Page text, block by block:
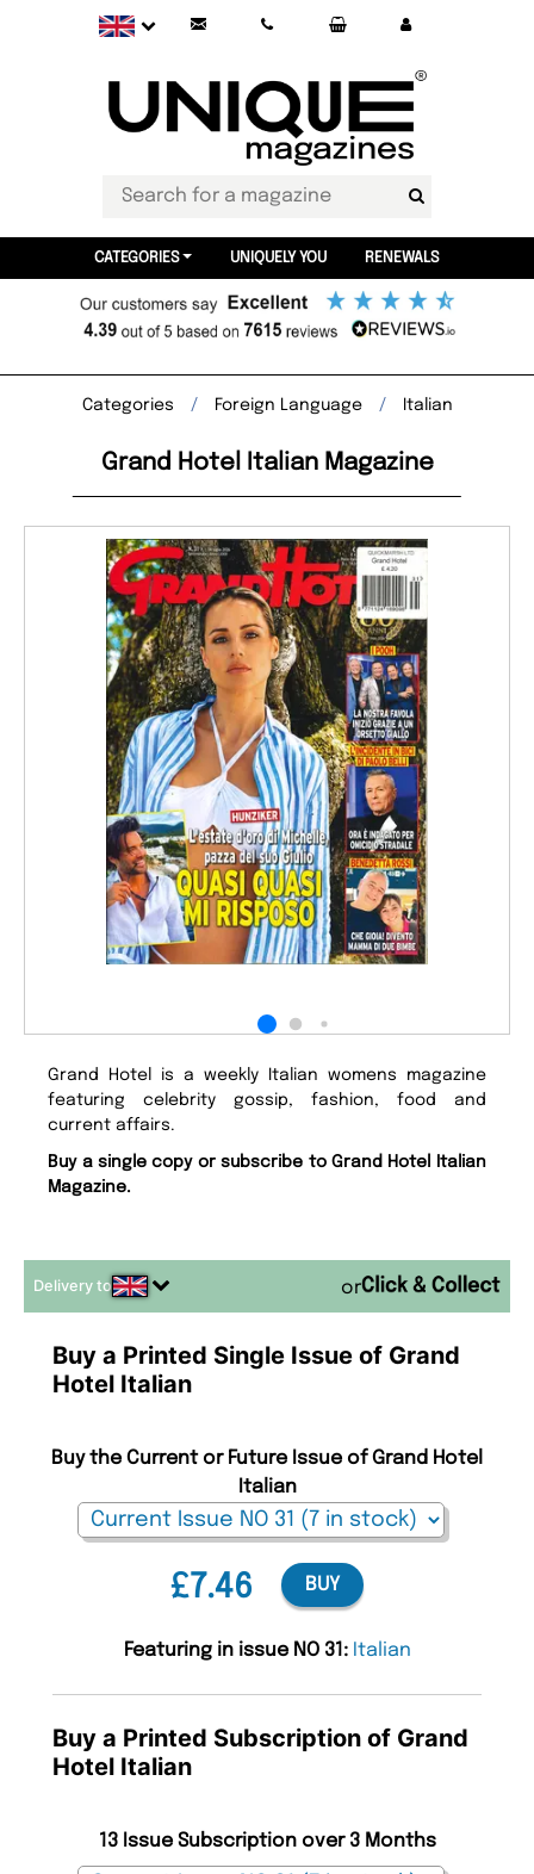
CATEGORIES UNIQUELY YOU RENEWALS
Categories Foreign Language Italian
Grand Hotel Italian Magazine
Grand Hotel is a weekly Italian womens magazine
featuring celebrity gossip, fashion, food and
current affairs.
Buy a single copy or subscribe to Grand Hotel Italian
Magazine.
Delivery to or
Buy a Printed Single Issue of Grand
Hotel Italian
£7.46
Buy the Current or Future Issue of Grand Hotel
Italian
BUY
Featuring in issue NO 31: Italian
Buy a Printed Subscription of Grand
Hotel Italian
13 Issue Subscription over 3 Months